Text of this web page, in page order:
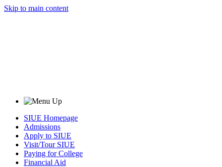
Skip to main content
SIUE Homepage
Admissions
Apply to SIUE
Visit/Tour SIUE
Paying for College
Financial Aid